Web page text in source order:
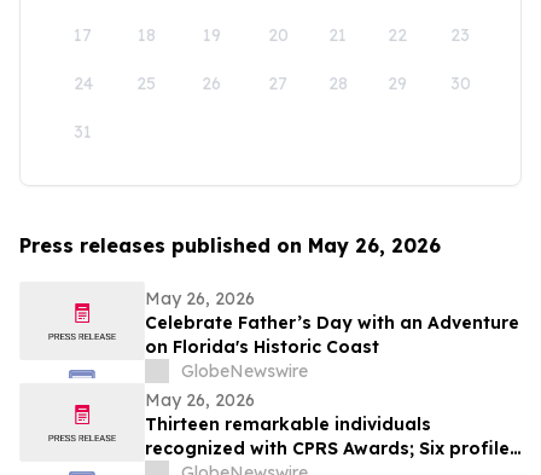
17 18 19 20 21 22 23
24 25 26 27 28 29 30
31
Press releases published on May 26, 2026
May 26, 2026
Celebrate Father’s Day with an Adventure
on Florida's Historic Coast
GlobeNewswire
May 26, 2026
Thirteen remarkable individuals
recognized with CPRS Awards; Six profiles